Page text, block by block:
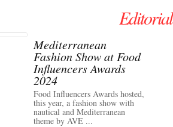
Editorial
Mediterranean
Fashion Show at Food
Influencers Awards
2024
Food Influencers Awards hosted,
this year, a fashion show with
nautical and Mediterranean
theme by AVE ...